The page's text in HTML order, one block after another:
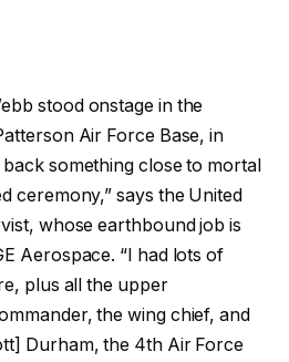
stood onstage in the
Air Force Base, in
something close to mortal
ceremony,” says the United
whose earthbound job is
Aerospace. “I had lots of
plus all the upper
the wing chief, and
Durham, the 4th Air Force